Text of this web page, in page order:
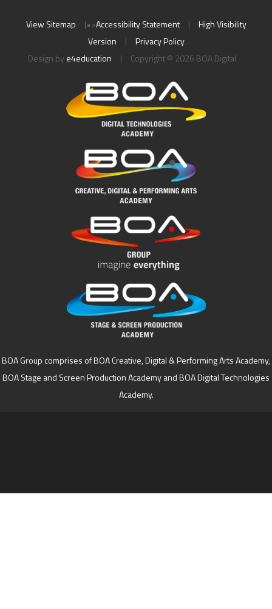
View Sitemap |•>Accessibility Statement |
High Visibility
Version
|
Privacy Policy
Design by e4education | Copyright © 2026 BOA Digital
BOA Group comprises of BOA Creative, Digital & Performing Arts Academy,
BOA Stage and Screen Production Academy and BOA Digital Technologies
Academy.